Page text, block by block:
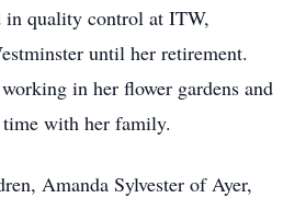
in quality control at ITW,
until her retirement.
in her flower gardens and
with her family.
Amanda Sylvester of Ayer,